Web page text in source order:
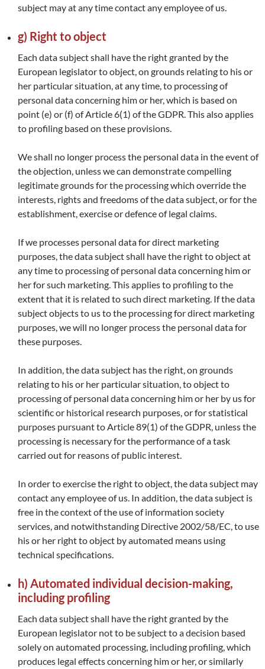
subject may at any time contact any employee of us.
g) Right to object
Each data subject shall have the right granted by the
European legislator to object, on grounds relating to his or
her particular situation, at any time, to processing of
personal data concerning him or her, which is based on
point (e) or (f) of Article 6(1) of the GDPR. This also applies
to profiling based on these provisions.
We shall no longer process the personal data in the event of
the objection, unless we can demonstrate compelling
legitimate grounds for the processing which override the
interests, rights and freedoms of the data subject, or for the
establishment, exercise or defence of legal claims.
If we processes personal data for direct marketing
purposes, the data subject shall have the right to object at
any time to processing of personal data concerning him or
her for such marketing. This applies to profiling to the
extent that it is related to such direct marketing. If the data
subject objects to us to the processing for direct marketing
purposes, we will no longer process the personal data for
these purposes.
In addition, the data subject has the right, on grounds
relating to his or her particular situation, to object to
processing of personal data concerning him or her by us for
scientific or historical research purposes, or for statistical
purposes pursuant to Article 89(1) of the GDPR, unless the
processing is necessary for the performance of a task
carried out for reasons of public interest.
In order to exercise the right to object, the data subject may
contact any employee of us. In addition, the data subject is
free in the context of the use of information society
services, and notwithstanding Directive 2002/58/EC, to use
his or her right to object by automated means using
technical specifications.
h) Automated individual decision-making,
including profiling
Each data subject shall have the right granted by the
European legislator not to be subject to a decision based
solely on automated processing, including profiling, which
produces legal effects concerning him or her, or similarly